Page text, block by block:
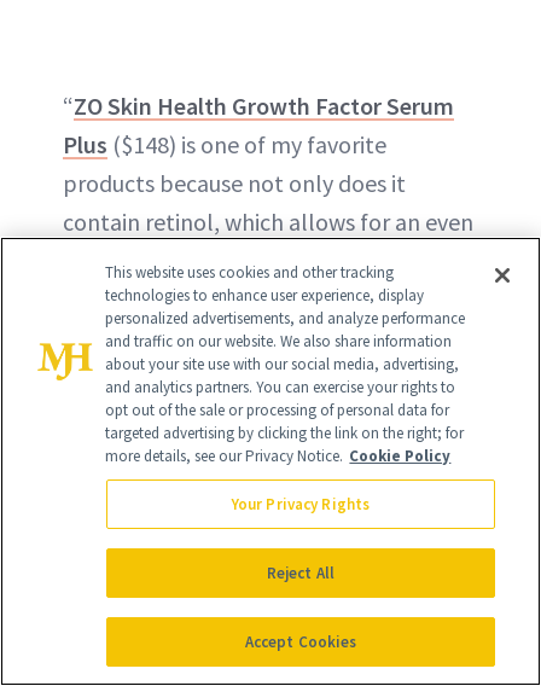
“ZO Skin Health Growth Factor Serum
Plus ($148) is one of my favorite
products because not only does it
contain retinol, which allows for an even
cell-by-cell exfoliation, but the use of
plantgrowth factorsalso helps increase
collagen production and encourage
healthy skin cell renewal. This is a great
'starter' retinol for patients not
acclimated to any form of vitamin A.
Patients find their skin tone looking
more even and a noticeable softening of
Wyomissing, PAplastic surgeon
enjamin Schlecter, MD
This website uses cookies and other tracking
technologies to enhance user experience, display
personalized advertisements, and analyze performance
and traffic on our website. We also share information
about your site use with our social media, advertising,
and analytics partners. You can exercise your rights to
opt out of the sale or processing of personal data for
targeted advertising by clicking the link on the right; for
more details, see our Privacy Notice. Cookie Policy
Your Privacy Rights
Reject All
Accept Cookies